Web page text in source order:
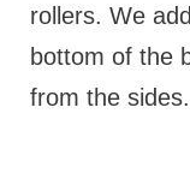
rollers. We
bottom of the
from the sides.